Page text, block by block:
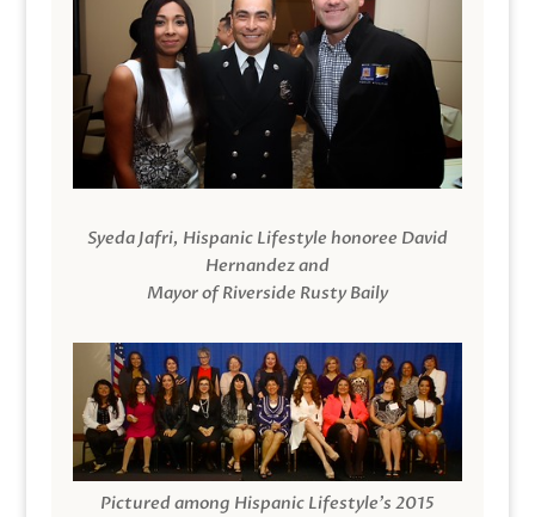
Syeda Jafri, Hispanic Lifestyle honoree David
Hernandez and
Mayor of Riverside Rusty Baily
Pictured among Hispanic Lifestyle’s 2015